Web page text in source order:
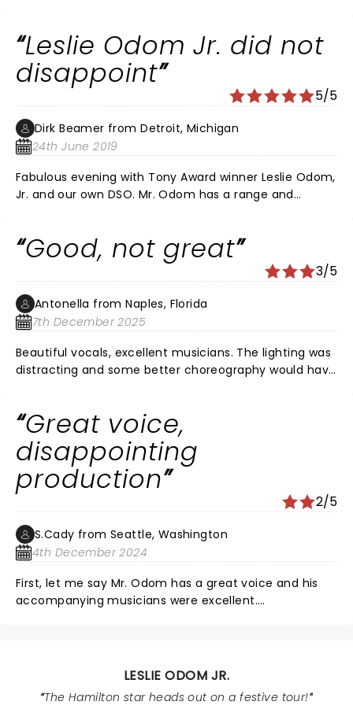
Charlotte soon!
Leslie Odom Jr. did not
disappoint
5/5
Dirk Beamer from Detroit, Michigan
24th June 2019
Fabulous evening with Tony Award winner Leslie Odom,
Jr. and our own DSO. Mr. Odom has a range and
show his stuff. He is not a one shot wonder.
Good, not great
3/5
Antonella from Naples, Florida
7th December 2025
Beautiful vocals, excellent musicians. The lighting was
distracting and some better choreography would have
amazing talent.
Great voice,
disappointing
production
2/5
S.Cady from Seattle, Washington
4th December 2024
First, let me say Mr. Odom has a great voice and his
accompanying musicians were excellent.
show was periodically blinding and added nothing,
frequently poorly lit and difficult to see. The
LESLIE ODOM JR.
The Hamilton star heads out on a festive tour!